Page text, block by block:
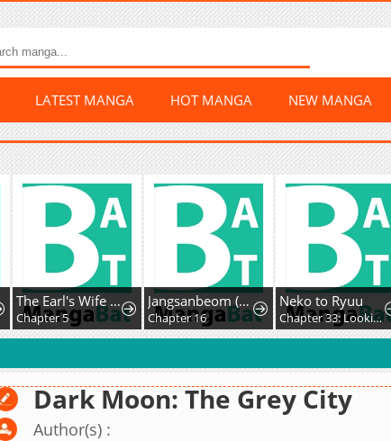
LATEST MANGA HOT MANGA NEW MANGA
The Earl's Wife Finally Snaps and Starts Her Best Life Yet!
Chapter 5
Jangsanbeom (Teriyaki)
Chapter 16
Neko to Ryuu
Chapter 33: Looking Back on a Chivalrous Cat's Life
Dark Moon: The Grey City
Author(s) :